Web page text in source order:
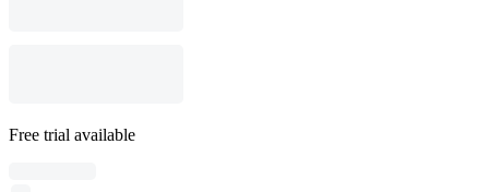
Free trial available